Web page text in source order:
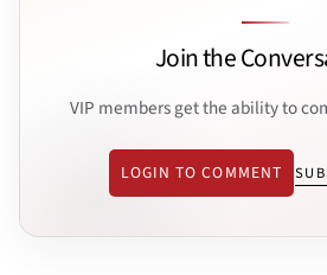
Join the
VIP members get the ability to
LOGIN TO COMMENT